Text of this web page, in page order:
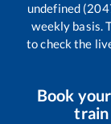
undefined
weekly basis.
to check the
Book your
train